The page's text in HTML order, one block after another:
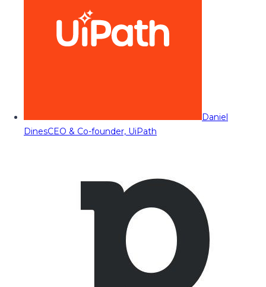
Daniel
DinesCEO & Co-founder, UiPath